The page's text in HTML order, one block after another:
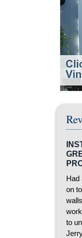
Had
on
to